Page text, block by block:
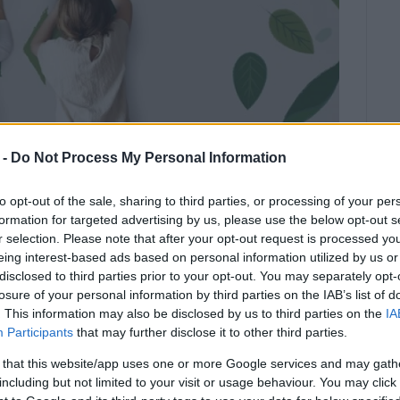
Do Not Process My Personal Information
opt-out of the sale, sharing to third parties, or processing of your
for targeted advertising by us, please use the below opt-out
selection. Please note that after your opt-out request is processed
interest-based ads based on personal information utilized by us
to third parties prior to your opt-out. You may separately
of your personal information by third parties on the IAB’s list of
This information may also be disclosed by us to third parties on the
Participants that may further disclose it to other third parties.
that this website/app uses one or more Google services and may
but not limited to your visit or usage behaviour. You may
the Diapontia Islands will be
Competition starting in
with Corfu Primary Education Department and